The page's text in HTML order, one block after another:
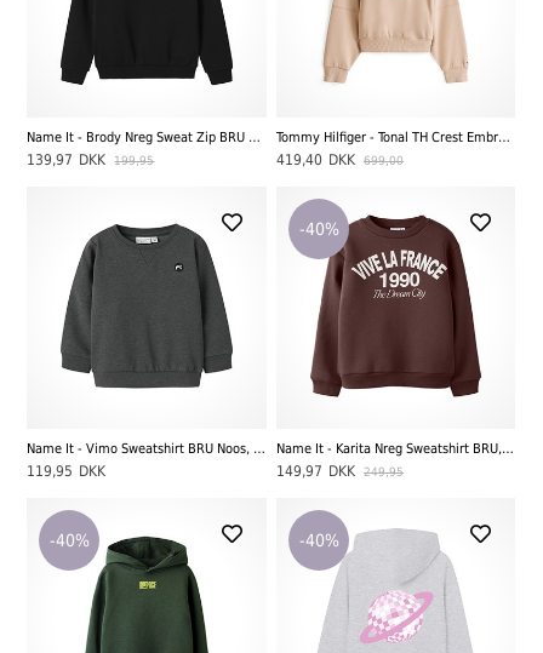
Name It - Brody Nreg Sweat Zip BRU Noos, Black
139,97 DKK 199,95
Tommy Hilfiger - Tonal TH Crest Embroidery Hoodie, Malted Milk
419,40 DKK 699,00
Name It - Vimo Sweatshirt BRU Noos, Dark Grey Melange
119,95 DKK
-40%
Name It - Karita Nreg Sweatshirt BRU, Andorra
149,97 DKK 249,95
-40% -40%